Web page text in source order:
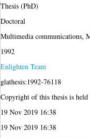
Thesis (PhD)
Doctoral
Multimedia communications,
1992
Enlighten Team
glathesis:1992-76118
Copyright of this thesis is held
19 Nov 2019 16:38
19 Nov 2019 16:38